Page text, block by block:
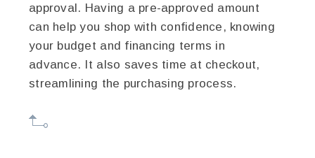
approval. Having a pre-approved amount
can help you shop with confidence, knowing
your budget and financing terms in
advance. It also saves time at checkout,
streamlining the purchasing process.